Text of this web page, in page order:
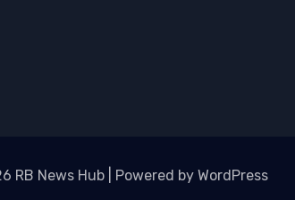
RB News Hub | Powered by WordPress